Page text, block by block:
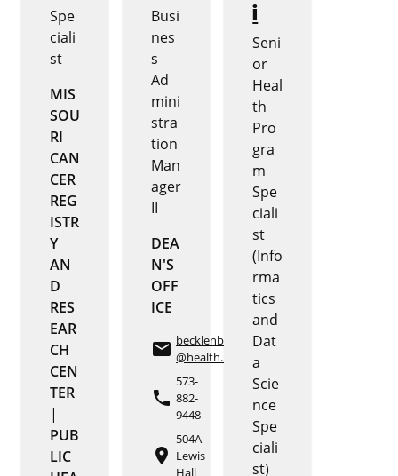
Spe
ciali
st
MIS
SOU
RI
CAN
CER
REG
ISTR
Y
AN
D
RES
EAR
CH
CEN
TER
|
PUB
LIC
Busi
nes
s
Ad
mini
stra
tion
Man
ager
II
DEA
N'S
OFF
ICE
email becklenbergma
@health.missouri.edu
phone
573-
882-
9448
place
504A
Lewis
Hall
i
Seni
or
Heal
th
Pro
gra
m
Spe
ciali
st
(Info
rma
tics
and
Dat
a
Scie
nce
Spe
ciali
st)